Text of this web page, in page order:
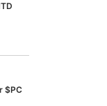
$PC